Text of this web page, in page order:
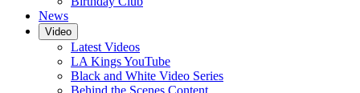
News
Video
Latest Videos
LA Kings YouTube
Black and White Video Series
Behind the Scenes Content